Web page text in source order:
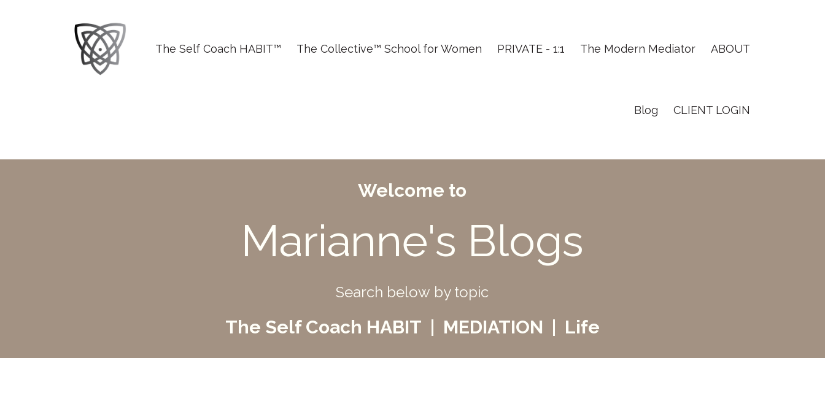
The Self Coach HABIT™ The Collective™ School for Women PRIVATE - 1:1 The Modern Mediator ABOUT
Blog CLIENT LOGIN
Welcome to
Marianne's Blogs
Search below by topic
The Self Coach HABIT | MEDIATION | Life